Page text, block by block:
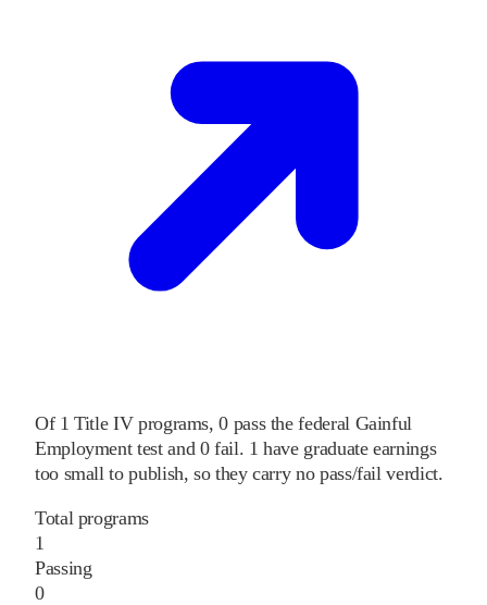
Of 1 Title IV programs, 0 pass the federal Gainful
Employment test and 0 fail. 1 have graduate earnings
too small to publish, so they carry no pass/fail verdict.
Total programs
1
Passing
0